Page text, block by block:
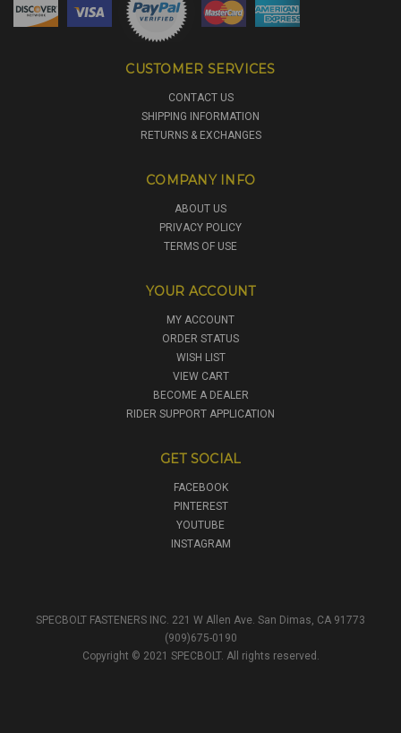
CUSTOMER SERVICES
CONTACT US
SHIPPING INFORMATION
RETURNS & EXCHANGES
COMPANY INFO
ABOUT US
PRIVACY POLICY
TERMS OF USE
YOUR ACCOUNT
MY ACCOUNT
ORDER STATUS
WISH LIST
VIEW CART
BECOME A DEALER
RIDER SUPPORT APPLICATION
GET SOCIAL
FACEBOOK
PINTEREST
YOUTUBE
INSTAGRAM
SPECBOLT FASTENERS INC. 221 W Allen Ave. San Dimas, CA 91773
(909)675-0190
Copyright © 2021 SPECBOLT. All rights reserved.